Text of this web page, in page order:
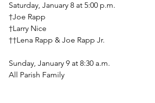
Saturday, January 8 at 5:00 p.m.
†Joe Rapp
†Larry Nice
††Lena Rapp & Joe Rapp Jr.
Sunday, January 9 at 8:30 a.m.
All Parish Family